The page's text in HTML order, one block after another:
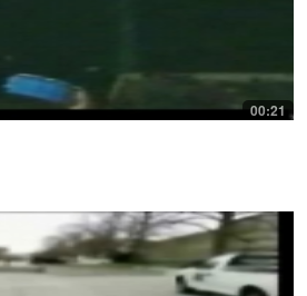
00:21